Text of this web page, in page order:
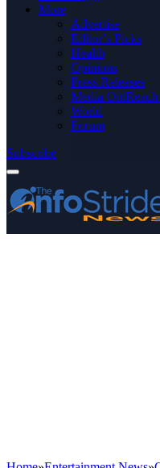
More
Advertise
Editor’s Picks
Health
Opinions
Press Releases
Media
World
Forum
Subscribe